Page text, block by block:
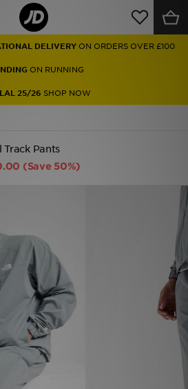
DELIVERY ON ORDERS OVER £100
ON RUNNING
25/26 SHOP NOW
Track Pants
(Save 50%)